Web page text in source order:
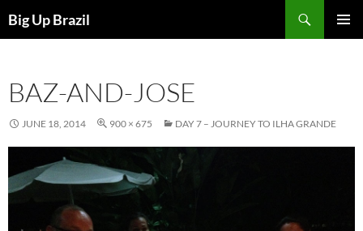
Big Up Brazil
BAZ-AND-JOSE
JUNE 18, 2014 900 × 675 DAY 7 – JOURNEY TO ILHA GRANDE